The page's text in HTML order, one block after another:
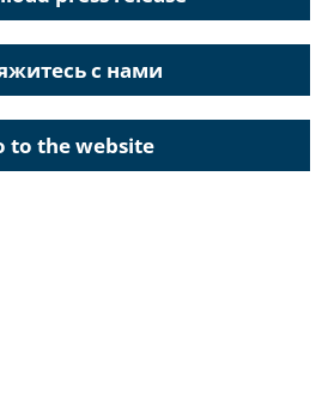
с нами
to the website